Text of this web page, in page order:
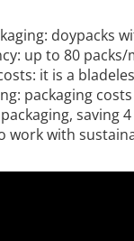
doypacks
up to 80 packs/
it is a
packaging
saving
work with